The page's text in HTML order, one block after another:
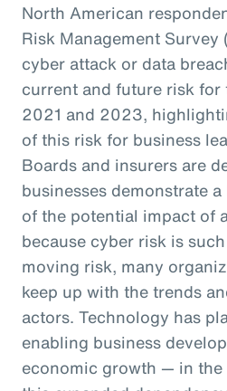
North American
Risk Management Survey
cyber attack or data
current and future risk
2021 and 2023,
of this risk for business
Boards and insurers are
businesses demonstrate
of the potential impact of
because cyber risk is
moving risk, many
keep up with the trends
actors. Technology has
enabling business
economic growth — in the